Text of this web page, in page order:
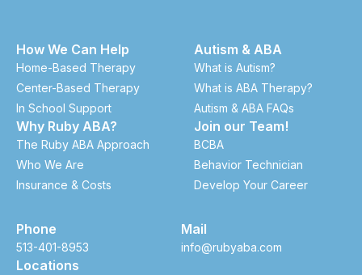
How We Can Help
Home-Based Therapy
Center-Based Therapy
In School Support
Why Ruby ABA?
The Ruby ABA Approach
Who We Are
Insurance & Costs
Autism & ABA
What is Autism?
What is ABA Therapy?
Autism & ABA FAQs
Join our Team!
BCBA
Behavior Technician
Develop Your Career
Phone
513-401-8953
Mail
info@rubyaba.com
Locations